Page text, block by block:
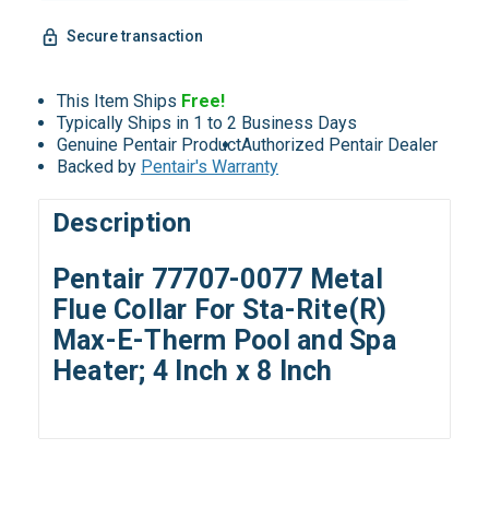
Secure transaction
This Item Ships Free!
Typically Ships in 1 to 2 Business Days
Genuine Pentair ProductAuthorized Pentair Dealer
Backed by Pentair's Warranty
Description
Pentair 77707-0077 Metal
Flue Collar For Sta-Rite(R)
Max-E-Therm Pool and Spa
Heater; 4 Inch x 8 Inch